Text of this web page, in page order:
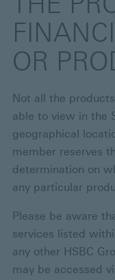
OR
Not all the
able to view in the
geographical
member reserves
determination on
any particular
Please be aware
services listed
any other HSBC
may be accessed